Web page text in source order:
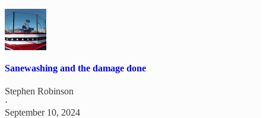
Sanewashing and the damage done
Stephen Robinson
·
September 10, 2024